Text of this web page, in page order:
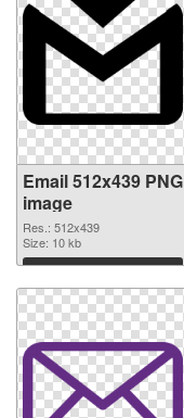
Email 512x439 PNG
image
Res.: 512x439
Size: 10 kb
Download